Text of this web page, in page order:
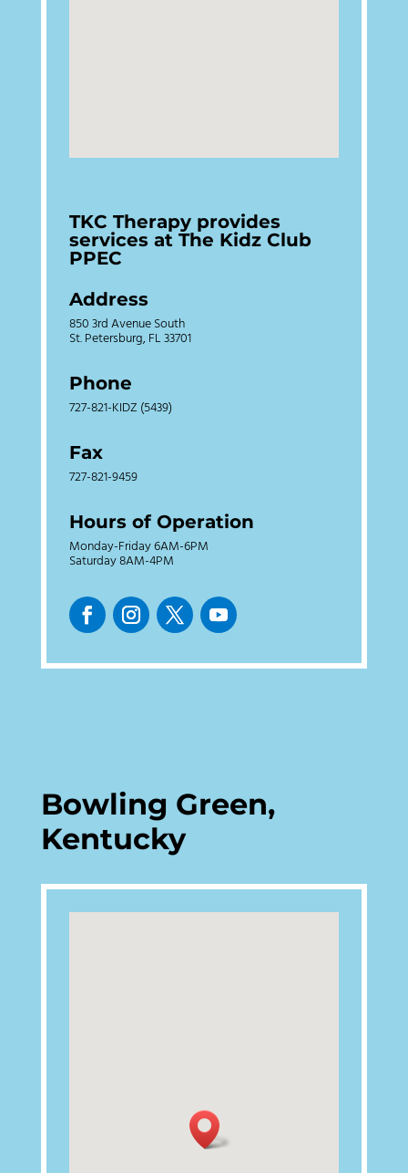
TKC Therapy provides
services at The Kidz Club
PPEC
Address
850 3rd Avenue South
St. Petersburg, FL 33701
Phone
727-821-KIDZ (5439)
Fax
727-821-9459
Hours of Operation
Monday-Friday 6AM-6PM
Saturday 8AM-4PM
Bowling Green,
Kentucky